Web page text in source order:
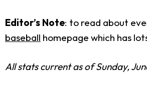
Editor’s Note: to read about
baseball homepage which has
All stats current as of Sunday,